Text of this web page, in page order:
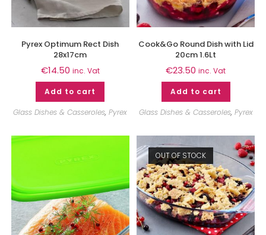
Pyrex Optimum Rect Dish
28x17cm
€14.50 inc. Vat
Add to cart
Glass Dishes & Casseroles,Pyrex
Cook&Go Round Dish with Lid
20cm 1.6Lt
€23.50 inc. Vat
Add to cart
Glass Dishes & Casseroles, Pyrex
OUT OF STOCK